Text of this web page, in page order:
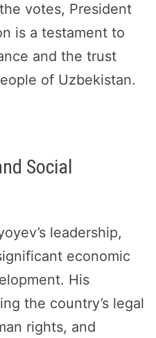
votes, President
is a testament to
and the trust
of Uzbekistan.
Social
leadership,
economic
His
the country’s legal
rights, and